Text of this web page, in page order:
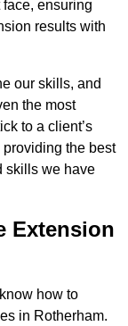
ensuring
results with
our skills, and
the most
to a client’s
the best
skills we have
Extension
how to
in Rotherham.